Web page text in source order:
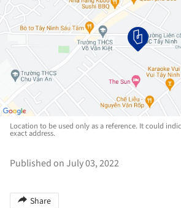
Location to be used only as a reference. It could
exact address.
Published on July 03, 2022
Share